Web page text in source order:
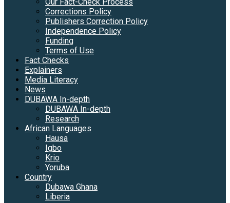
Corrections Policy
Publishers Correction Policy
Independence Policy
Funding
Terms of Use
Fact Checks
Explainers
Media Literacy
News
DUBAWA In-depth
DUBAWA In-depth
Research
African Languages
Hausa
Igbo
Krio
Yoruba
Country
Dubawa Ghana
Liberia